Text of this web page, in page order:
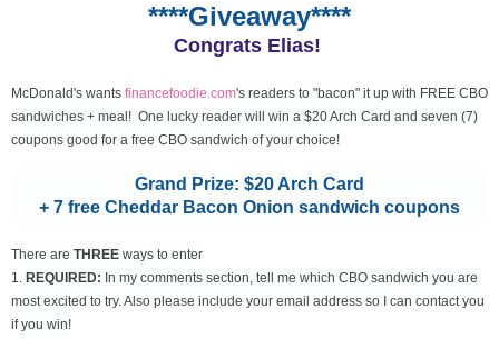
****Giveaway****
Congrats Elias!
McDonald's wants financefoodie.com's readers to "bacon" it up with FREE CBO
sandwiches + meal! One lucky reader will win a $20 Arch Card and seven (7)
coupons good for a free CBO sandwich of your choice!
Grand Prize: $20 Arch Card
+ 7 free Cheddar Bacon Onion sandwich coupons
There are THREE ways to enter
1. REQUIRED: In my comments section, tell me which CBO sandwich you are
most excited to try. Also please include your email address so I can contact you
if you win!